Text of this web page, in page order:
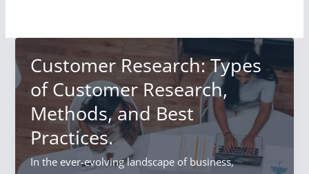
Customer Research: Types
of Customer Research,
Methods, and Best
Practices.
In the ever-evolving landscape of business,